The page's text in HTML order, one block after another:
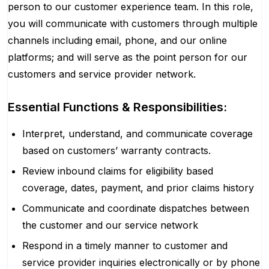
person to our customer experience team. In this role,
you will communicate with customers through multiple
channels including email, phone, and our online
platforms; and will serve as the point person for our
customers and service provider network.
Essential Functions & Responsibilities:
Interpret, understand, and communicate coverage
based on customers’ warranty contracts.
Review inbound claims for eligibility based
coverage, dates, payment, and prior claims history
Communicate and coordinate dispatches between
the customer and our service network
Respond in a timely manner to customer and
service provider inquiries electronically or by phone